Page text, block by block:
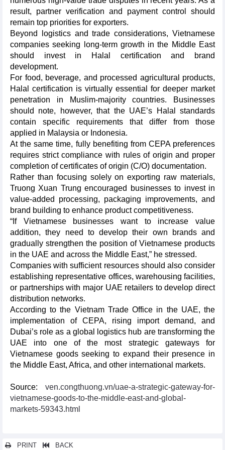
result, partner verification and payment control should
remain top priorities for exporters.
Beyond logistics and trade considerations, Vietnamese
companies seeking long-term growth in the Middle East
should invest in Halal certification and brand
development.
For food, beverage, and processed agricultural products,
Halal certification is virtually essential for deeper market
penetration in Muslim-majority countries. Businesses
should note, however, that the UAE’s Halal standards
contain specific requirements that differ from those
applied in Malaysia or Indonesia.
At the same time, fully benefiting from CEPA preferences
requires strict compliance with rules of origin and proper
completion of certificates of origin (C/O) documentation.
Rather than focusing solely on exporting raw materials,
Truong Xuan Trung encouraged businesses to invest in
value-added processing, packaging improvements, and
brand building to enhance product competitiveness.
“If Vietnamese businesses want to increase value
addition, they need to develop their own brands and
gradually strengthen the position of Vietnamese products
in the UAE and across the Middle East,” he stressed.
Companies with sufficient resources should also consider
establishing representative offices, warehousing facilities,
or partnerships with major UAE retailers to develop direct
distribution networks.
According to the Vietnam Trade Office in the UAE, the
implementation of CEPA, rising import demand, and
Dubai’s role as a global logistics hub are transforming the
UAE into one of the most strategic gateways for
Vietnamese goods seeking to expand their presence in
the Middle East, Africa, and other international markets.
Source: ven.congthuong.vn/uae-a-strategic-gateway-for-
vietnamese-goods-to-the-middle-east-and-global-
markets-59343.html
PRINT BACK